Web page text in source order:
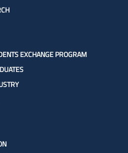
EXCHANGE PROGRAM